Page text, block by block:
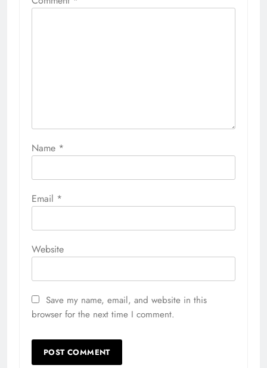
Name *
Email *
Website
Save my name, email, and website in this
browser for the next time I comment.